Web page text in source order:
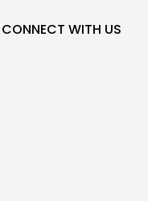
CONNECT WITH US